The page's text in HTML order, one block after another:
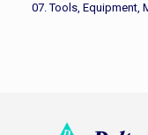
07. Tools, Equipment,